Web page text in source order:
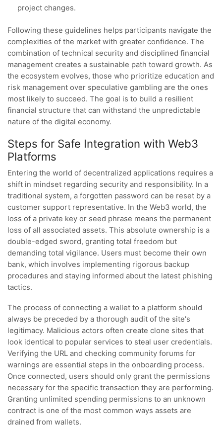
project changes.
Following these guidelines helps participants navigate the
complexities of the market with greater confidence. The
combination of technical security and disciplined financial
management creates a sustainable path toward growth. As
the ecosystem evolves, those who prioritize education and
risk management over speculative gambling are the ones
most likely to succeed. The goal is to build a resilient
financial structure that can withstand the unpredictable
nature of the digital economy.
Steps for Safe Integration with Web3
Platforms
Entering the world of decentralized applications requires a
shift in mindset regarding security and responsibility. In a
traditional system, a forgotten password can be reset by a
customer support representative. In the Web3 world, the
loss of a private key or seed phrase means the permanent
loss of all associated assets. This absolute ownership is a
double-edged sword, granting total freedom but
demanding total vigilance. Users must become their own
bank, which involves implementing rigorous backup
procedures and staying informed about the latest phishing
tactics.
The process of connecting a wallet to a platform should
always be preceded by a thorough audit of the site's
legitimacy. Malicious actors often create clone sites that
look identical to popular services to steal user credentials.
Verifying the URL and checking community forums for
warnings are essential steps in the onboarding process.
Once connected, users should only grant the permissions
necessary for the specific transaction they are performing.
Granting unlimited spending permissions to an unknown
contract is one of the most common ways assets are
drained from wallets.